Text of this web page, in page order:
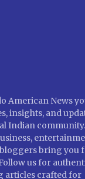
American News
insights, and
Indian
bring you
us for
articles crafted for